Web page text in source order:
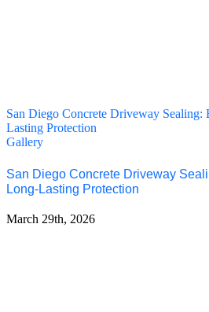
San Diego Concrete Driveway Sealing:
Lasting Protection
Gallery
San Diego Concrete Driveway
Long-Lasting Protection
March 29th, 2026